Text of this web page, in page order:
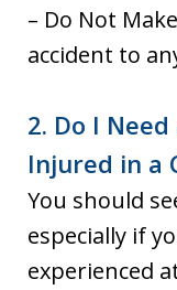
– Do Not
accident to
2. Do I
Injured in a
You should
especially if
experienced